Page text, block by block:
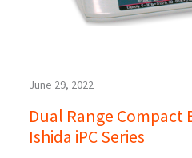
June 29, 2022
Dual Range Compact
Ishida iPC Series